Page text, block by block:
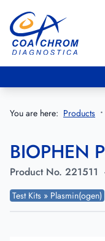
Go to main menu
Go to main content
You are here: Products
BIOPHEN
Product No. 221511
Test Kits » Plasmin(ogen)